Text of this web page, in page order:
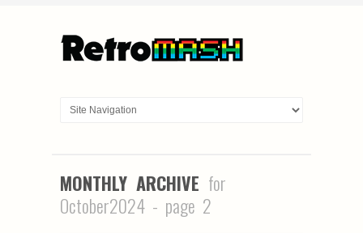
MONTHLY ARCHIVE for
October2024 - page 2